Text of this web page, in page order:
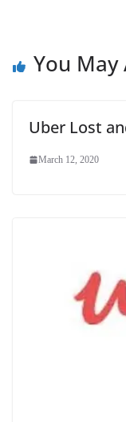
You May
Uber Lost
March 12, 2020